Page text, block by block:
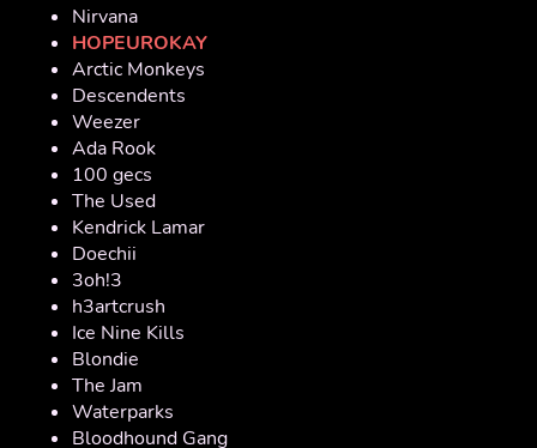
Nirvana
HOPEUROKAY
Arctic Monkeys
Descendents
Weezer
Ada Rook
100 gecs
The Used
Kendrick Lamar
Doechii
3oh!3
h3artcrush
Ice Nine Kills
Blondie
The Jam
Waterparks
Bloodhound Gang